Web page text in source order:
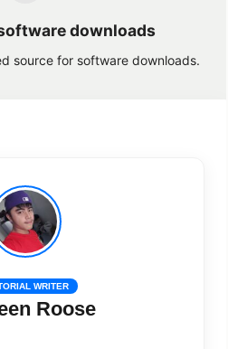
downloads
source for software downloads.
WRITER
Roose